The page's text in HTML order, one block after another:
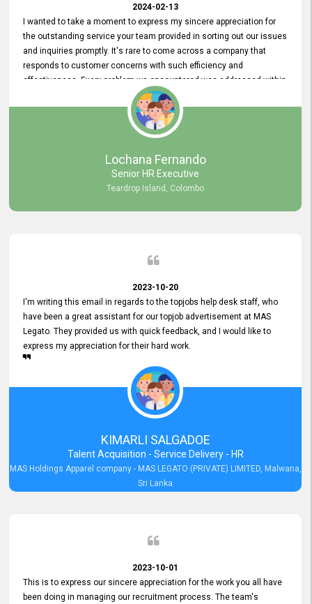
2024-02-13
I wanted to take a moment to express my sincere appreciation for
the outstanding service your team provided in sorting out our issues
and inquiries promptly. It's rare to come across a company that
responds to customer concerns with such efficiency and
effectiveness. Every problem we encountered was addressed within
a day, which truly exceeded our expectations. Your dedication to
resolving our issues promptly not only saved us valuable time but
also demonstrated your commitment to customer satisfaction.
Thank you once again for your amazing service. We are truly
impressed and look forward to continuing our partnership with your
Lochana Fernando
Senior HR Executive
Teardrop Island, Colombo
2023-10-20
I'm writing this email in regards to the topjobs help desk staff, who
have been a great assistant for our topjob advertisement at MAS
Legato. They provided us with quick feedback, and I would like to
express my appreciation for their hard work.
KIMARLI SALGADOE
Talent Acquisition - Service Delivery - HR
MAS Holdings Apparel company - MAS LEGATO (PRIVATE) LIMITED, Malwana,
Sri Lanka
2023-10-01
This is to express our sincere appreciation for the work you all have
been doing in managing our recruitment process. The team's